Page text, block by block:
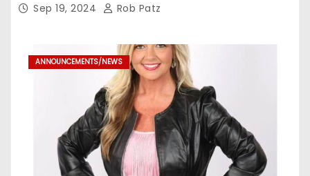
Sep 19, 2024 Rob Patz
ANNOUNCEMENTS/NEWS